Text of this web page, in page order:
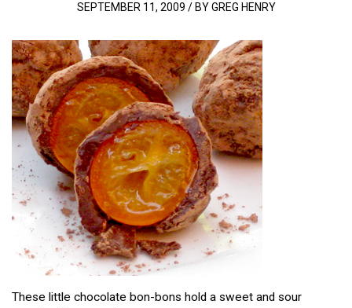
SEPTEMBER 11, 2009 / BY GREG HENRY
These little chocolate bon-bons hold a sweet and sour